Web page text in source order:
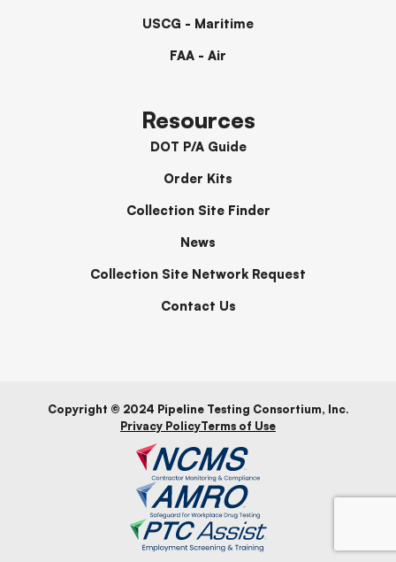
USCG - Maritime
FAA - Air
Resources
DOT P/A Guide
Order Kits
Collection Site Finder
News
Collection Site Network Request
Contact Us
Copyright © 2024 Pipeline Testing Consortium, Inc.
Privacy PolicyTerms of Use